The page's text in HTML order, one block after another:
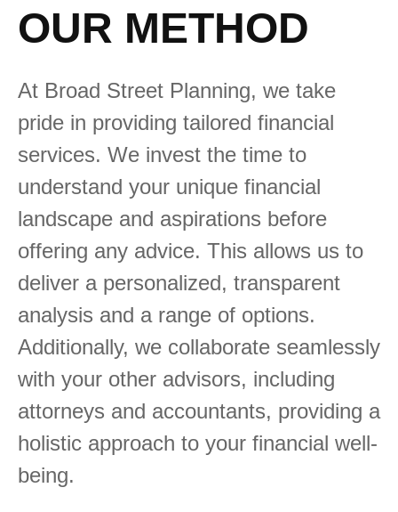
OUR METHOD
At Broad Street Planning, we take
pride in providing tailored financial
services. We invest the time to
understand your unique financial
landscape and aspirations before
offering any advice. This allows us to
deliver a personalized, transparent
analysis and a range of options.
Additionally, we collaborate seamlessly
with your other advisors, including
attorneys and accountants, providing a
holistic approach to your financial well-
being.